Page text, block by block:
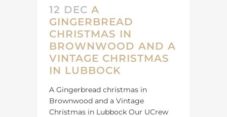
12 DEC A
GINGERBREAD
CHRISTMAS IN
BROWNWOOD AND A
VINTAGE CHRISTMAS
IN LUBBOCK
A Gingerbread christmas in
Brownwood and a Vintage
Christmas in Lubbock Our UCrew